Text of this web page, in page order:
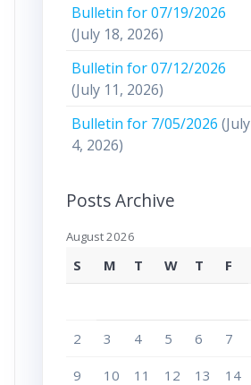
Bulletin for 07/19/2026
(July 18, 2026)
Bulletin for 07/12/2026
(July 11, 2026)
Bulletin for 7/05/2026 (July
4, 2026)
Posts Archive
August 2026
S M T W T F
2 3 4 5 6 7
9 10 11 12 13 14